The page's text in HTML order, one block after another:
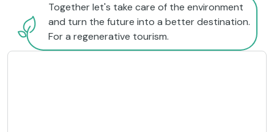
Together let's take care of the environment
and turn the future into a better destination.
For a regenerative tourism.